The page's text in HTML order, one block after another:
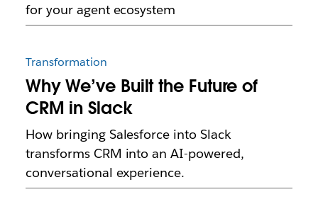
for your agent ecosystem
Transformation
Why We’ve Built the Future of
CRM in Slack
How bringing Salesforce into Slack
transforms CRM into an AI-powered,
conversational experience.